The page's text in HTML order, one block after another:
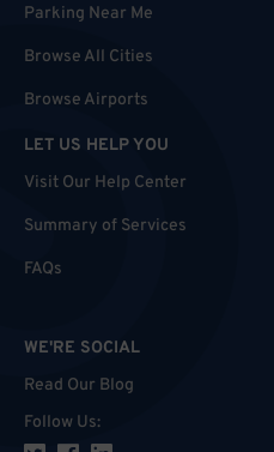
Parking Near Me
Browse All Cities
Browse Airports
LET US HELP YOU
Visit Our Help Center
Summary of Services
FAQs
WE'RE SOCIAL
Read Our Blog
Follow Us: